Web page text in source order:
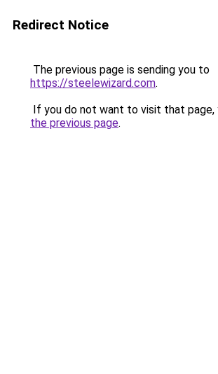
Redirect Notice
The previous page is sending you to
https://steelewizard.com.
If you do not want to visit that page,
the previous page.